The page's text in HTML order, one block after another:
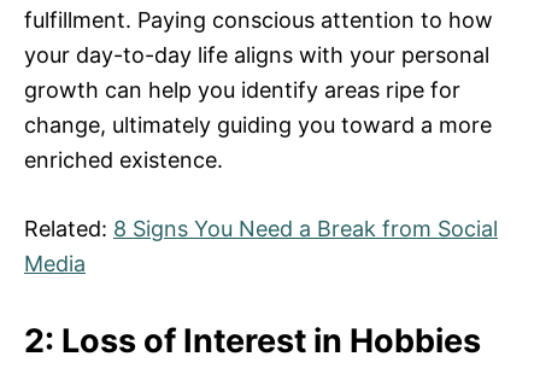
fulfillment. Paying conscious attention to how
your day-to-day life aligns with your personal
growth can help you identify areas ripe for
change, ultimately guiding you toward a more
enriched existence.
Related: 8 Signs You Need a Break from Social
Media
2: Loss of Interest in Hobbies